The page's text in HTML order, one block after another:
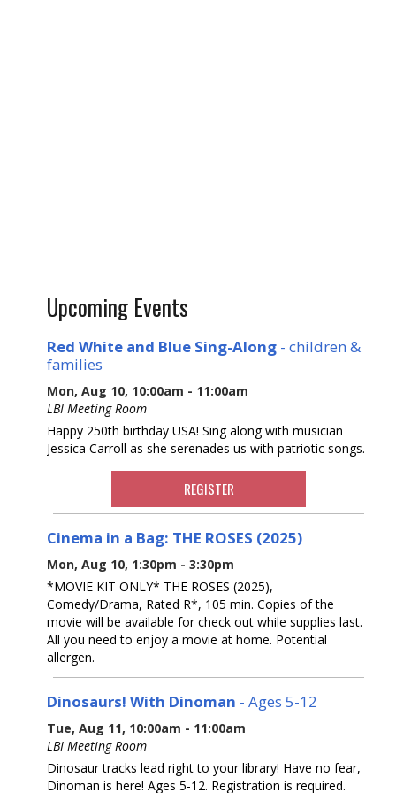
Upcoming Events
Red White and Blue Sing-Along - children &
families
Mon, Aug 10, 10:00am - 11:00am
LBI Meeting Room
Happy 250th birthday USA! Sing along with musician
Jessica Carroll as she serenades us with patriotic songs.
REGISTER
Cinema in a Bag: THE ROSES (2025)
Mon, Aug 10, 1:30pm - 3:30pm
*MOVIE KIT ONLY* THE ROSES (2025),
Comedy/Drama, Rated R*, 105 min. Copies of the
movie will be available for check out while supplies last.
All you need to enjoy a movie at home. Potential
allergen.
Dinosaurs! With Dinoman - Ages 5-12
Tue, Aug 11, 10:00am - 11:00am
LBI Meeting Room
Dinosaur tracks lead right to your library! Have no fear,
Dinoman is here! Ages 5-12. Registration is required.